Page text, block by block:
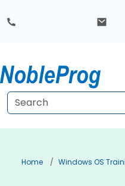
Home Windows OS